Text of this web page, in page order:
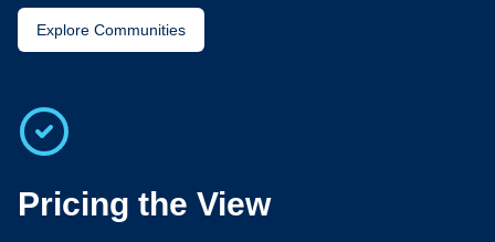
Explore Communities
Pricing the View